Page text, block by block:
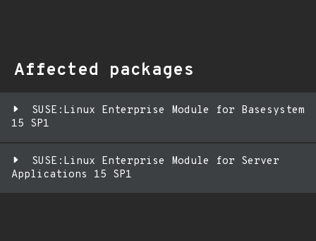
Affected packages
SUSE:Linux Enterprise Module for Basesystem
15 SP1
SUSE:Linux Enterprise Module for Server
Applications 15 SP1